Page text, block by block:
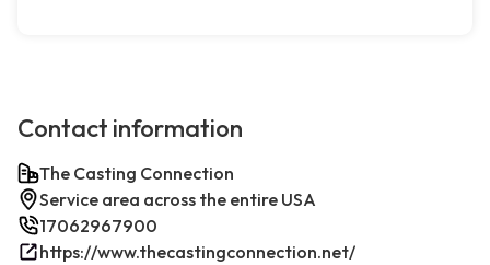
Contact information
The Casting Connection
Service area across the entire USA
17062967900
https://www.thecastingconnection.net/